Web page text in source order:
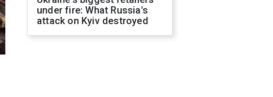
under fire: What Russia's
attack on Kyiv destroyed